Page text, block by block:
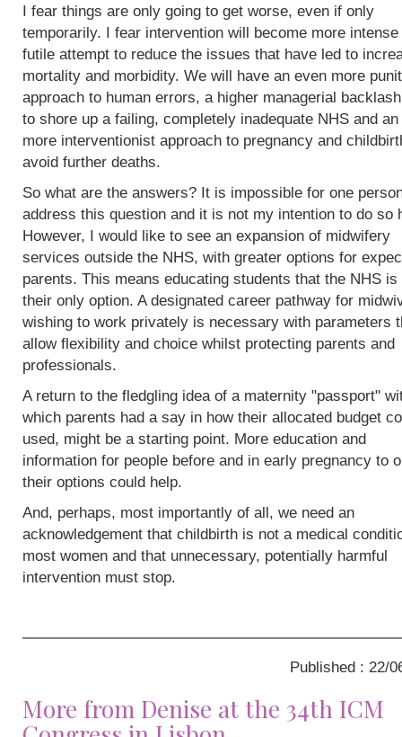
I fear things are only going to get worse, even if only
temporarily. I fear intervention will become more intense
futile attempt to reduce the issues that have led to
mortality and morbidity. We will have an even more
approach to human errors, a higher managerial
to shore up a failing, completely inadequate NHS and an
more interventionist approach to pregnancy and
avoid further deaths.
So what are the answers? It is impossible for one
address this question and it is not my intention to do so
However, I would like to see an expansion of midwifery
services outside the NHS, with greater options for
parents. This means educating students that the NHS is
their only option. A designated career pathway for
wishing to work privately is necessary with parameters
allow flexibility and choice whilst protecting parents and
professionals.
A return to the fledgling idea of a maternity "passport"
which parents had a say in how their allocated budget
used, might be a starting point. More education and
information for people before and in early pregnancy to
their options could help.
And, perhaps, most importantly of all, we need an
acknowledgement that childbirth is not a medical
most women and that unnecessary, potentially harmful
intervention must stop.
Published : 22/
More from Denise at the 34th ICM